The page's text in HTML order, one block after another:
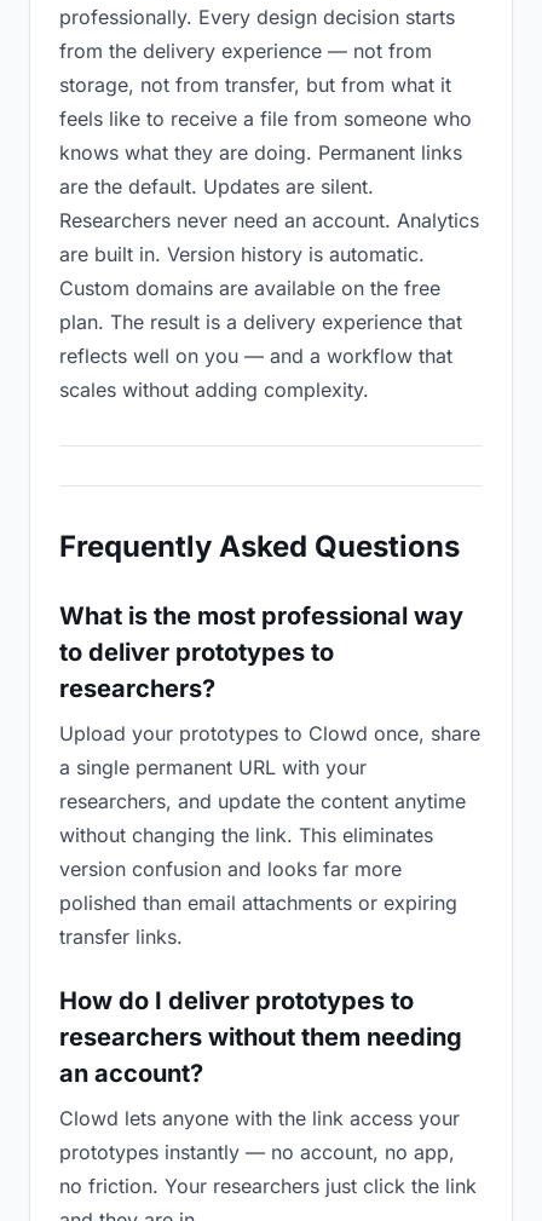
professionally. Every design decision starts
from the delivery experience — not from
storage, not from transfer, but from what it
feels like to receive a file from someone who
knows what they are doing. Permanent links
are the default. Updates are silent.
Researchers never need an account. Analytics
are built in. Version history is automatic.
Custom domains are available on the free
plan. The result is a delivery experience that
reflects well on you — and a workflow that
scales without adding complexity.
Frequently Asked Questions
What is the most professional way
to deliver prototypes to
researchers?
Upload your prototypes to Clowd once, share
a single permanent URL with your
researchers, and update the content anytime
without changing the link. This eliminates
version confusion and looks far more
polished than email attachments or expiring
transfer links.
How do I deliver prototypes to
researchers without them needing
an account?
Clowd lets anyone with the link access your
prototypes instantly — no account, no app,
no friction. Your researchers just click the link